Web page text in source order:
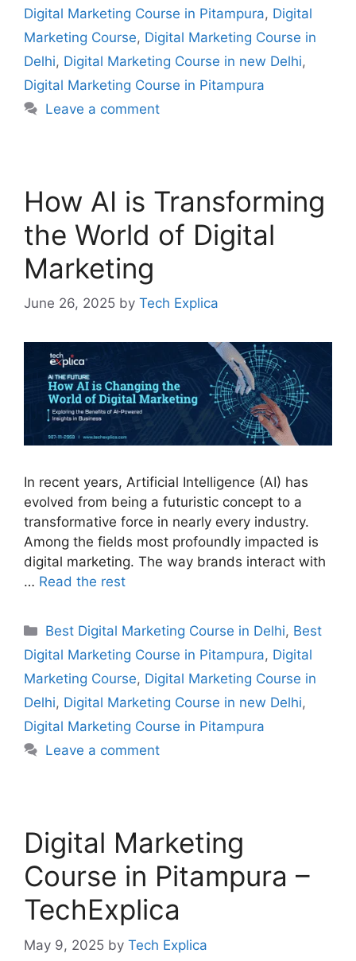
Digital Marketing Course in Pitampura, Digital
Marketing Course, Digital Marketing Course in
Delhi, Digital Marketing Course in new Delhi,
Digital Marketing Course in Pitampura
Leave a comment
How AI is Transforming
the World of Digital
Marketing
June 26, 2025 by Tech Explica
In recent years, Artificial Intelligence (AI) has
evolved from being a futuristic concept to a
transformative force in nearly every industry.
Among the fields most profoundly impacted is
digital marketing. The way brands interact with
… Read the rest
Best Digital Marketing Course in Delhi, Best
Digital Marketing Course in Pitampura, Digital
Marketing Course, Digital Marketing Course in
Delhi, Digital Marketing Course in new Delhi,
Digital Marketing Course in Pitampura
Leave a comment
Digital Marketing
Course in Pitampura –
TechExplica
May 9, 2025 by Tech Explica